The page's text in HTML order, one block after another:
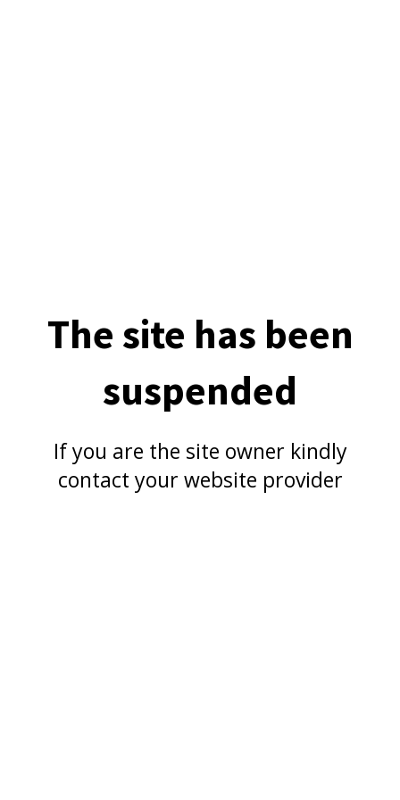
The site has been
suspended
If you are the site owner kindly
contact your website provider